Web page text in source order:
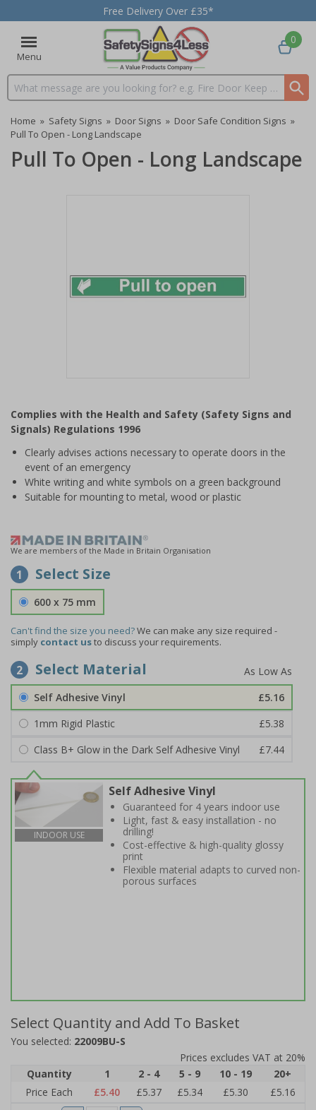
Free Delivery Over £35*
Menu
Search input box
0
Home » Safety Signs » Door Signs » Door Safe Condition Signs »
Pull To Open - Long Landscape
Pull To Open - Long Landscape
of
1
Complies with the Health and Safety (Safety Signs and
Signals) Regulations 1996
Clearly advises actions necessary to operate doors in the
event of an emergency
White writing and white symbols on a green background
Suitable for mounting to metal, wood or plastic
We are members of the Made in Britain Organisation
1 Select Size
600 x 75 mm
Can't find the size you need?We can make any size required -
simply contact usto discuss your requirements.
2 Select Material
Self Adhesive Vinyl
£5.16
1mm Rigid Plastic
£5.38
Class B+ Glow in the Dark Self Adhesive Vinyl
£7.44
INDOOR USE
Self Adhesive Vinyl
Guaranteed for 4 years indoor use
Light, fast & easy installation - no
drilling!
Cost-effective & high-quality glossy
print
Flexible material adapts to curved non-
porous surfaces
Select Quantity and Add To Basket
You selected: 22009BU-S
Prices excludes VAT at 20%
Quantity
1 2 - 4 5 - 9 10 - 19
20+
Price Each
£5.40 £5.37 £5.34 £5.30
£5.16